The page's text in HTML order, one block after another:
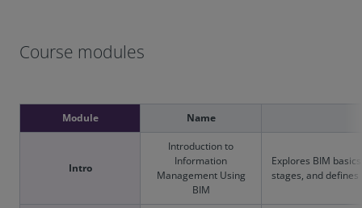
Course modules
Module Name
Intro
Introduction to
Information
Management Using
BIM
Explores BIM
stages, and